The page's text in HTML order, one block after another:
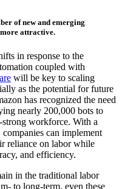
of new and emerging
more attractive.
in response to the
coupled with
will be key to scaling
as the potential for future
has recognized the need
nearly 200,000 bots to
workforce. With a
companies can implement
reliance on labor while
and efficiency.
in the traditional labor
to long-term, even these